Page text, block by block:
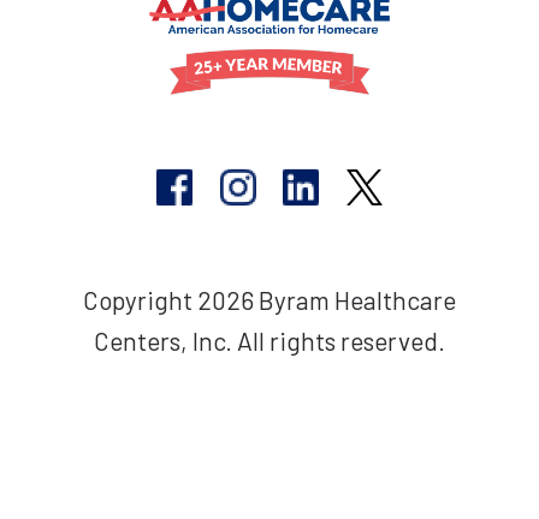
Copyright 2026 Byram Healthcare
Centers, Inc. All rights reserved.